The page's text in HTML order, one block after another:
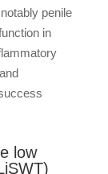
penile
in
low